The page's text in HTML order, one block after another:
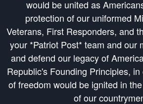
would be united as
protection of our uniformed
Veterans, First Responders, and
your *Patriot Post* team and our
and defend our legacy of
Republic's Founding Principles,
of freedom would be ignited in
of our